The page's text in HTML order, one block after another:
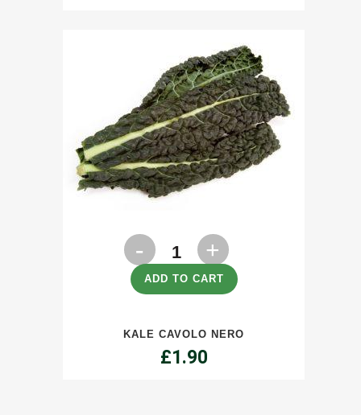
Kale
Cavolo
quantity
ADD TO CART
KALE CAVOLO NERO
£1.90